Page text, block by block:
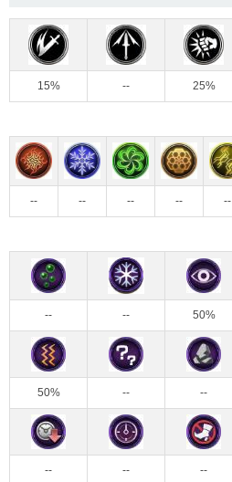
15% -- 25%
-- -- -- -- --
-- -- 50%
50% -- --
-- -- --